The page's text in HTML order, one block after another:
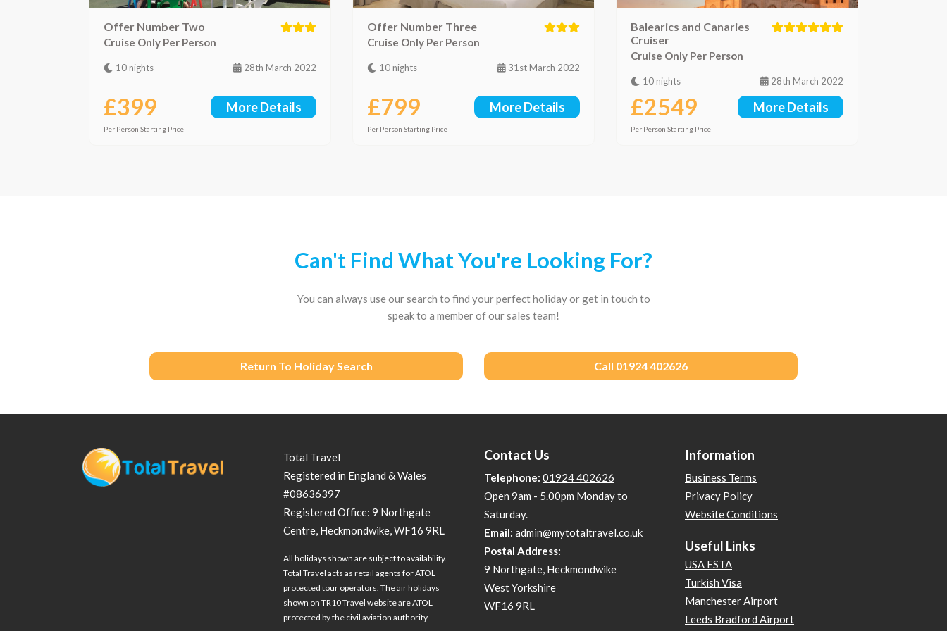
Offer Number Two
Cruise Only Per Person
10 nights 28th March 2022
£399
Per Person Starting Price
More Details
Offer Number Three
Cruise Only Per Person
10 nights 31st March 2022
£799
Per Person Starting Price
More Details
Balearics and Canaries
Cruiser
Cruise Only Per Person
10 nights 28th March 2022
£2549
Per Person Starting Price
More Details
Can't Find What You're Looking For?
You can always use our search to find your perfect holiday or get in touch to
speak to a member of our sales team!
Return To Holiday Search Call 01924 402626
Total Travel
Registered in England & Wales
#08636397
Registered Office: 9 Northgate
Centre, Heckmondwike, WF16 9RL
All holidays shown are subject to availability.
Total Travel acts as retail agents for ATOL
protected tour operators. The air holidays
shown on TR10 Travel website are ATOL
protected by the civil aviation authority.
Contact Us
Telephone: 01924 402626
Open 9am - 5.00pm Monday to
Saturday.
Email: admin@mytotaltravel.co.uk
Postal Address:
9 Northgate, Heckmondwike
West Yorkshire
WF16 9RL
Information
Business Terms
Privacy Policy
Website Conditions
Useful Links
USA ESTA
Turkish Visa
Manchester Airport
Leeds Bradford Airport